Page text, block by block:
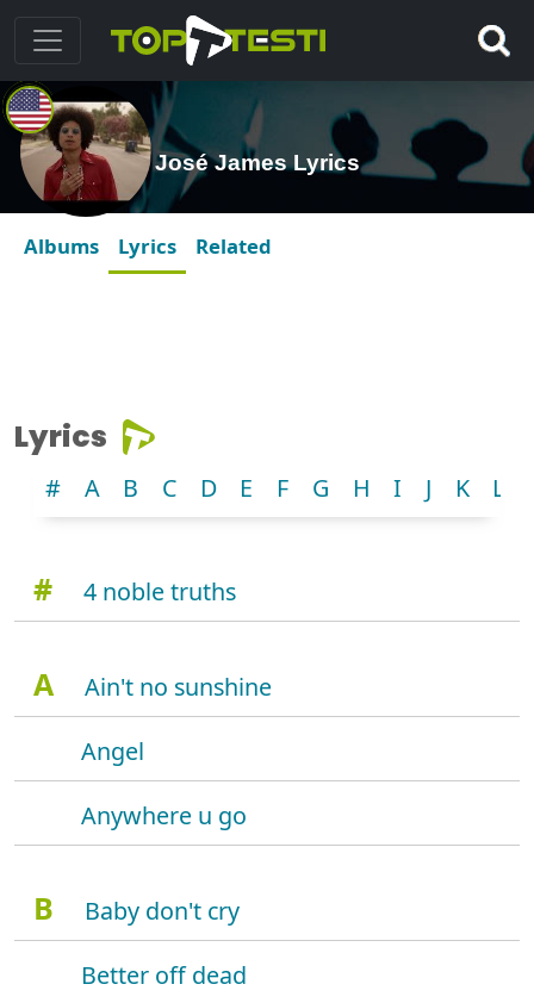
José James Lyrics
Albums Lyrics Related
Lyrics
# A B C D E F G H I J K L
# 4 noble truths
A
Ain't no sunshine
Angel
Anywhere u go
B
Baby don't cry
Better off dead